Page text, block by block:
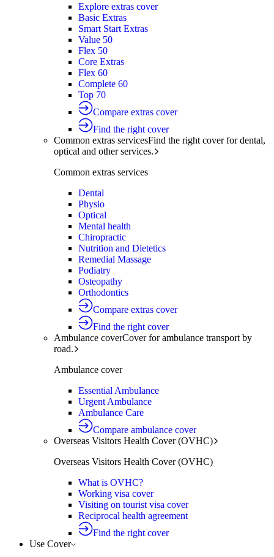
Explore extras cover
Basic Extras
Smart Start Extras
Value 50
Flex 50
Core Extras
Flex 60
Complete 60
Top 70
Compare extras cover
Find the right cover
Common extras servicesFind the right cover for dental,
optical and other services.
Common extras services
Dental
Physio
Optical
Mental health
Chiropractic
Nutrition and Dietetics
Remedial Massage
Podiatry
Osteopathy
Orthodontics
Compare extras cover
Find the right cover
Ambulance coverCover for ambulance transport by
road.
Ambulance cover
Essential Ambulance
Urgent Ambulance
Ambulance Care
Compare ambulance cover
Overseas Visitors Health Cover (OVHC)
Overseas Visitors Health Cover (OVHC)
What is OVHC?
Working visa cover
Visiting on tourist visa cover
Reciprocal health agreement
Find the right cover
Use Cover